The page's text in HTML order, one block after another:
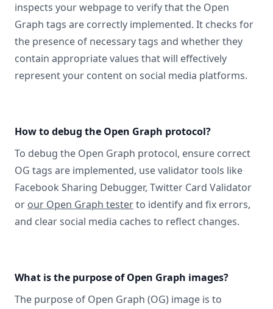
inspects your webpage to verify that the Open
Graph tags are correctly implemented. It checks for
the presence of necessary tags and whether they
contain appropriate values that will effectively
represent your content on social media platforms.
How to debug the Open Graph protocol?
To debug the Open Graph protocol, ensure correct
OG tags are implemented, use validator tools like
Facebook Sharing Debugger, Twitter Card Validator
or our Open Graph testerto identify and fix errors,
and clear social media caches to reflect changes.
What is the purpose of Open Graph images?
The purpose of Open Graph (OG) image is to